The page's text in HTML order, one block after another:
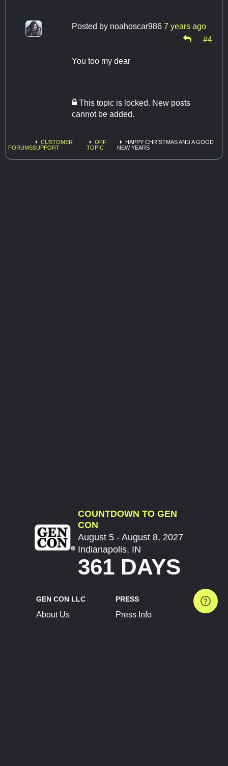
Posted by noahoscar986 7 years ago
#4
You too my dear
This topic is locked. New posts
cannot be added.
FORUMS
CUSTOMER
SUPPORT
OFF
TOPIC
HAPPY CHRISTMAS AND A GOOD
NEW YEARS
COUNTDOWN TO GEN
CON
August 5 - August 8, 2027
Indianapolis, IN
361 DAYS
GEN CON LLC
About Us
PRESS
Press Info